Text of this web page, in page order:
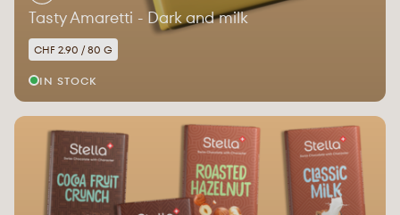
Tasty Amaretti - Dark and milk
CHF 2.90 / 80 G
IN STOCK